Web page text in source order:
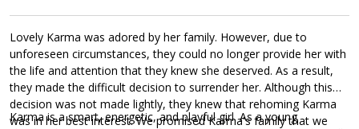
Lovely Karma was adored by her family. However, due to
unforeseen circumstances, they could no longer provide her with
the life and attention that they knew she deserved. As a result,
they made the difficult decision to surrender her. Although this
decision was not made lightly, they knew that rehoming Karma
was in her best interest. We promised Karma's family that we
Karma is a smart, energetic, and playful girl. As a young